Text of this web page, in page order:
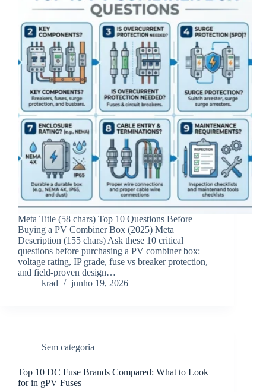
Meta Title (58 chars) Top 10 Questions Before
Buying a PV Combiner Box (2025) Meta
Description (155 chars) Ask these 10 critical
questions before purchasing a PV combiner box:
voltage rating, IP grade, fuse vs breaker protection,
and field-proven design…
krad
junho 19, 2026
Sem categoria
Top 10 DC Fuse Brands Compared: What to Look
for in gPV Fuses